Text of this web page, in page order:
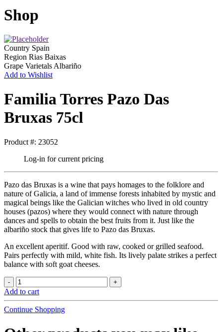
Shop
Country Spain
Region Rias Baixas
Grape Varietals Albariño
Add to Wishlist
Familia Torres Pazo Das
Bruxas 75cl
Product #: 23052
Log-in for current pricing
Pazo das Bruxas is a wine that pays homages to the folklore and
nature of Galicia, a land of immense forests inhabited by mystic and
magical beings like the Galician witches who lived in old country
houses (pazos) where they would connect with nature through
dances and spells to obtain the best fruits from it. Just like the
albariño stock that gives life to Pazo das Bruxas.
An excellent aperitif. Good with raw, cooked or grilled seafood.
Pairs perfectly with mild, white fish. Its lively palate strikes a perfect
balance with soft goat cheeses.
Add to cart
Continue Shopping